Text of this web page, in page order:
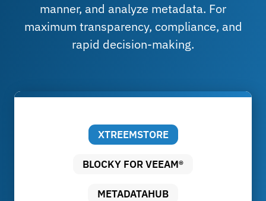
manner, and analyze metadata. For
maximum transparency, compliance, and
rapid decision-making.
XTREEMSTORE
BLOCKY FOR VEEAM®
METADATAHUB